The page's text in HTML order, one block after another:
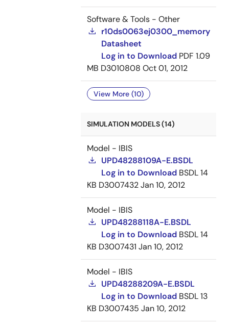
Software & Tools - Other
r10ds0063ej0300_memory
Datasheet
Log in to Download PDF 1.09
MB D3010808 Oct 01, 2012
View More (10)
SIMULATION MODELS (14)
Model - IBIS
UPD48288109A-E.BSDL
Log in to Download BSDL14
KB D3007432Jan 10, 2012
Model - IBIS
UPD48288118A-E.BSDL
Log in to Download BSDL14
KB D3007431 Jan 10, 2012
Model - IBIS
UPD48288209A-E.BSDL
Log in to Download BSDL13
KB D3007435 Jan 10, 2012